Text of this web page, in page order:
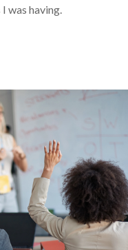
was having.